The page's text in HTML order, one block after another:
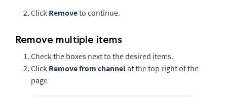
Click Removeto continue.
Remove multiple items
Check the boxes next to the desired items.
Click Remove from channel at the top right of the
page